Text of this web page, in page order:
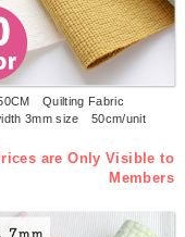
Quilting Fabric
3mm size 50cm/unit
are Only Visible to
Members